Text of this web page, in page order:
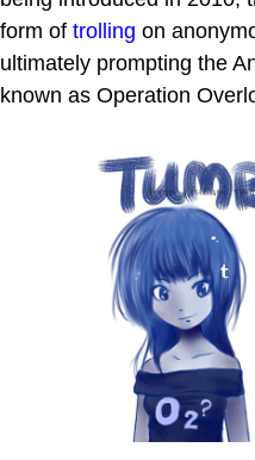
form of trolling on
ultimately prompting the
known as Operation